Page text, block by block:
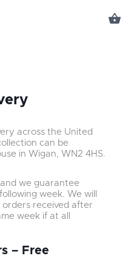
across the United
can be
in Wigan, WN2 4HS.
we guarantee
week. We will
received after
week if at all
– Free